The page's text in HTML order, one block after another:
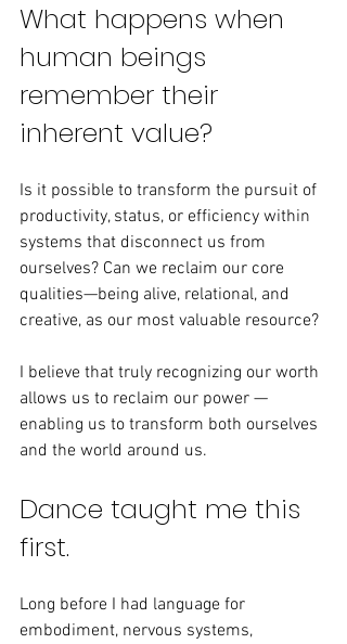
What happens when
human beings
remember their
inherent value?
Is it possible to transform the pursuit of
productivity, status, or efficiency within
systems that disconnect us from
ourselves? Can we reclaim our core
qualities—being alive, relational, and
creative, as our most valuable resource?
I believe that truly recognizing our worth
allows us to reclaim our power —
enabling us to transform both ourselves
and the world around us.
Dance taught me this
first.
Long before I had language for
embodiment, nervous systems,